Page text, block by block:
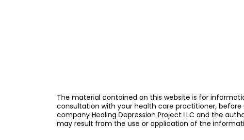
The material contained on this website is for
consultation with your health care practitioner,
company Healing Depression Project LLC and the
may result from the use or application of the